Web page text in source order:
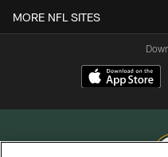
MORE NFL SITES